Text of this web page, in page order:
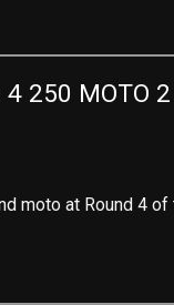
4 250 MOTO
moto at Round 4